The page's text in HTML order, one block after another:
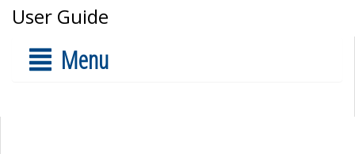
User Guide
Menu